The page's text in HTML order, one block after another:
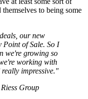
to being some
our new
Point of Sale. So I
we're growing so
working with
impressive."
Group